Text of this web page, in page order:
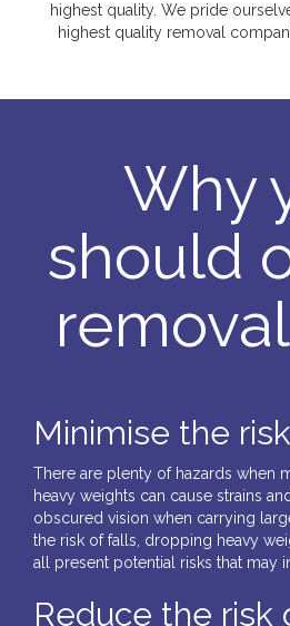
highest quality. We pride
highest quality removal
Why
should
Minimise the
There are plenty of hazards when
heavy weights can cause strains
obscured vision when carrying
the risk of falls, dropping heavy
all present potential risks that may
Reduce the risk